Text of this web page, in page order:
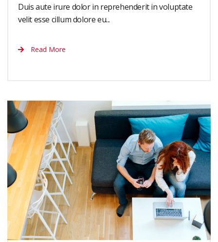
Duis aute irure dolor in reprehenderit in voluptate
velit esse cillum dolore eu...
Read More